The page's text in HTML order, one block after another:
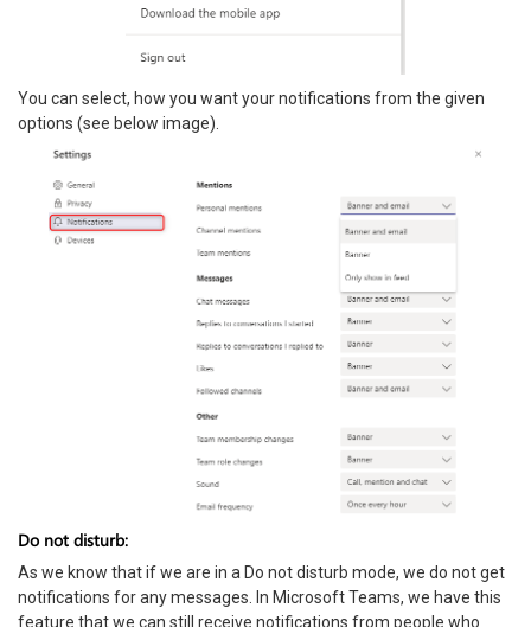
You can select, how you want your notifications from the given
options (see below image).
Do not disturb:
As we know that if we are in a Do not disturb mode, we do not get
notifications for any messages. In Microsoft Teams, we have this
feature that we can still receive notifications from people who